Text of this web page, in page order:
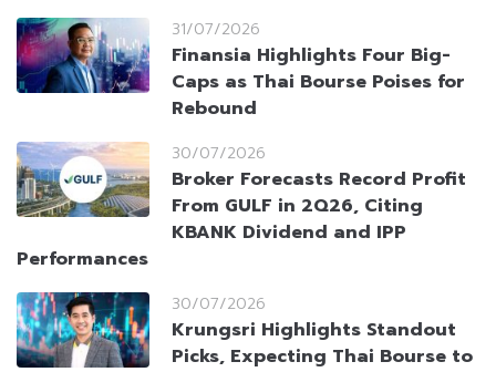
31/07/2026
Finansia Highlights Four Big-
Caps as Thai Bourse Poises for
Rebound
30/07/2026
Broker Forecasts Record Profit
From GULF in 2Q26, Citing
KBANK Dividend and IPP
Performances
30/07/2026
Krungsri Highlights Standout
Picks, Expecting Thai Bourse to